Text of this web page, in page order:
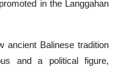
in the Langgahan
ancient Balinese tradition
and a political figure,